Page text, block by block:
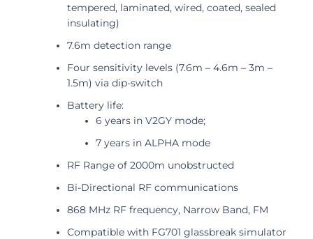
tempered, laminated, wired, coated, sealed
insulating)
7.6m detection range
Four sensitivity levels (7.6m – 4.6m – 3m –
1.5m) via dip-switch
Battery life:
6 years in V2GY mode;
7 years in ALPHA mode
RF Range of 2000m unobstructed
Bi-Directional RF communications
868 MHz RF frequency, Narrow Band, FM
Compatible with FG701 glassbreak simulator